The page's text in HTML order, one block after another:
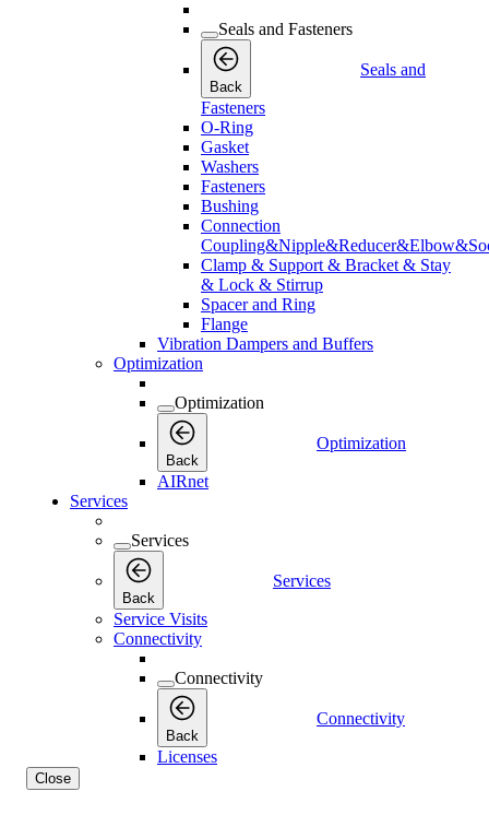
Seals and Fasteners
Back
Seals and
Fasteners
O-Ring
Gasket
Washers
Fasteners
Bushing
Connection
Clamp & Support & Bracket & Stay
& Lock & Stirrup
Spacer and Ring
Flange
Vibration Dampers and Buffers
Optimization
Optimization
Back
Optimization
AIRnet
Services
Services
Back
Services
Service Visits
Connectivity
Connectivity
Back
Connectivity
Licenses
Close